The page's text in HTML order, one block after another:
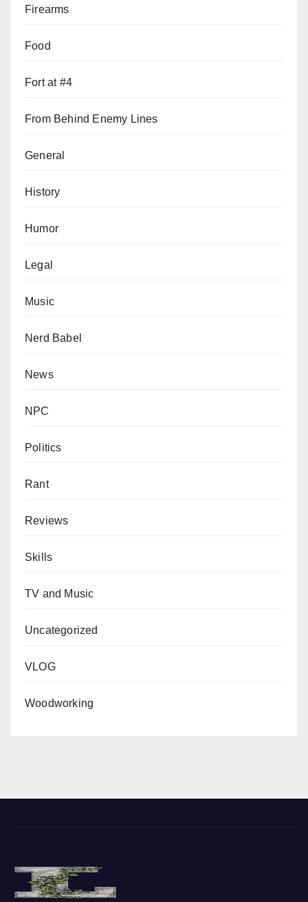
Firearms
Food
Fort at #4
From Behind Enemy Lines
General
History
Humor
Legal
Music
Nerd Babel
News
NPC
Politics
Rant
Reviews
Skills
TV and Music
Uncategorized
VLOG
Woodworking